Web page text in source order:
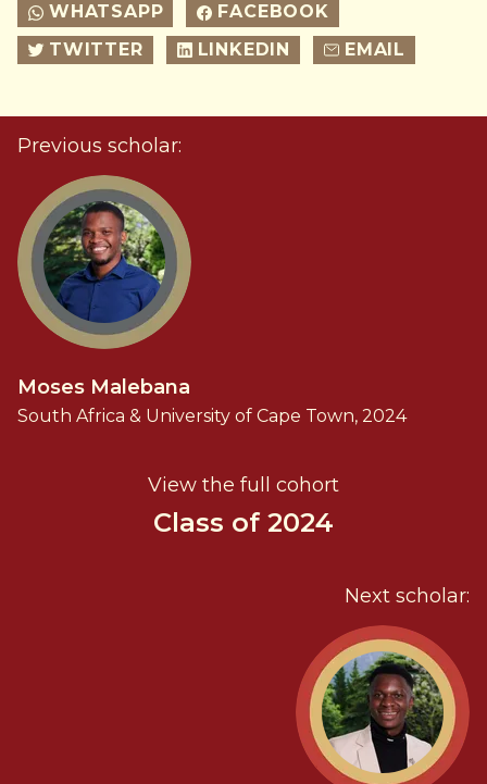
WHATSAPP
FACEBOOK
TWITTER
LINKEDIN EMAIL
Previous scholar:
Moses Malebana
South Africa & University of Cape Town, 2024
View the full cohort
Class of 2024
Next scholar: